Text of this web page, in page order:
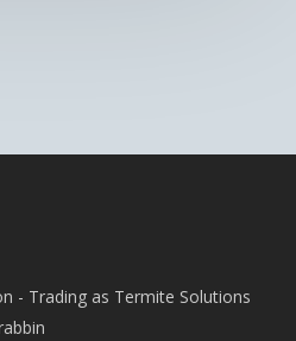
- Trading as Termite Solutions